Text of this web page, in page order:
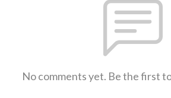
No comments yet. Be the first